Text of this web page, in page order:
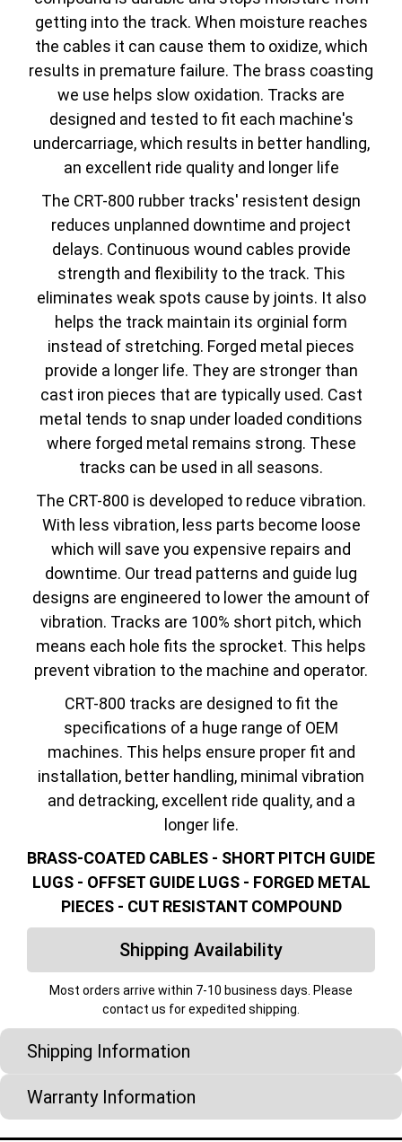
getting into the track. When moisture reaches
the cables it can cause them to oxidize, which
results in premature failure. The brass coasting
we use helps slow oxidation. Tracks are
designed and tested to fit each machine's
undercarriage, which results in better handling,
an excellent ride quality and longer life
The CRT-800 rubber tracks' resistent design
reduces unplanned downtime and project
delays. Continuous wound cables provide
strength and flexibility to the track. This
eliminates weak spots cause by joints. It also
helps the track maintain its orginial form
instead of stretching. Forged metal pieces
provide a longer life. They are stronger than
cast iron pieces that are typically used. Cast
metal tends to snap under loaded conditions
where forged metal remains strong. These
tracks can be used in all seasons.
The CRT-800 is developed to reduce vibration.
With less vibration, less parts become loose
which will save you expensive repairs and
downtime. Our tread patterns and guide lug
designs are engineered to lower the amount of
vibration. Tracks are 100% short pitch, which
means each hole fits the sprocket. This helps
prevent vibration to the machine and operator.
CRT-800 tracks are designed to fit the
specifications of a huge range of OEM
machines. This helps ensure proper fit and
installation, better handling, minimal vibration
and detracking, excellent ride quality, and a
longer life.
BRASS-COATED CABLES - SHORT PITCH GUIDE
LUGS - OFFSET GUIDE LUGS - FORGED METAL
PIECES - CUT RESISTANT COMPOUND
Shipping Availability
Most orders arrive within 7-10 business days. Please
contact us for expedited shipping.
Shipping Information
Warranty Information